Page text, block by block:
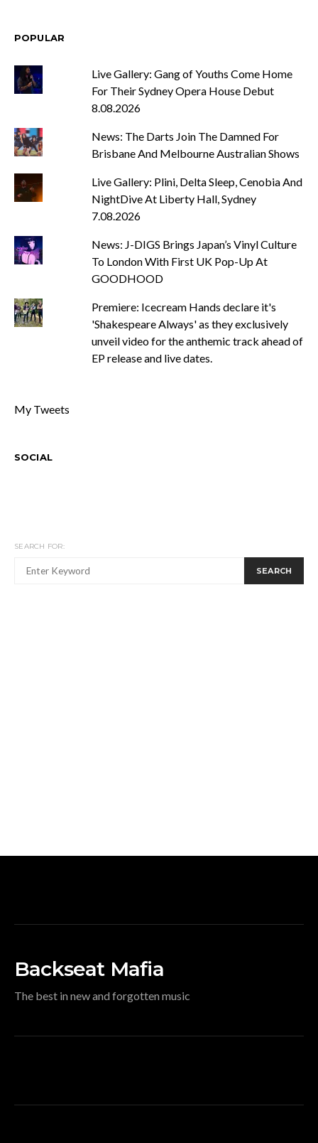
POPULAR
Live Gallery: Gang of Youths Come Home
For Their Sydney Opera House Debut
8.08.2026
News: The Darts Join The Damned For
Brisbane And Melbourne Australian Shows
Live Gallery: Plini, Delta Sleep, Cenobia And
NightDive At Liberty Hall, Sydney
7.08.2026
News: J-DIGS Brings Japan’s Vinyl Culture
To London With First UK Pop-Up At
GOODHOOD
Premiere: Icecream Hands declare it's
'Shakespeare Always' as they exclusively
unveil video for the anthemic track ahead of
EP release and live dates.
My Tweets
SOCIAL
SEARCH FOR:
SEARCH
Backseat Mafia
The best in new and forgotten music